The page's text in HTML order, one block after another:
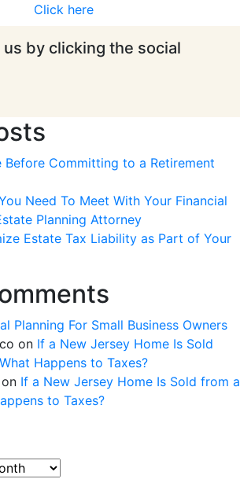
Click here
by clicking the social
Before Committing to a Retirement
Need To Meet With Your Financial
Planning Attorney
Estate Tax Liability as Part of Your
Planning For Small Business Owners
on If a New Jersey Home Is Sold
Happens to Taxes?
on If a New Jersey Home Is Sold from a
to Taxes?